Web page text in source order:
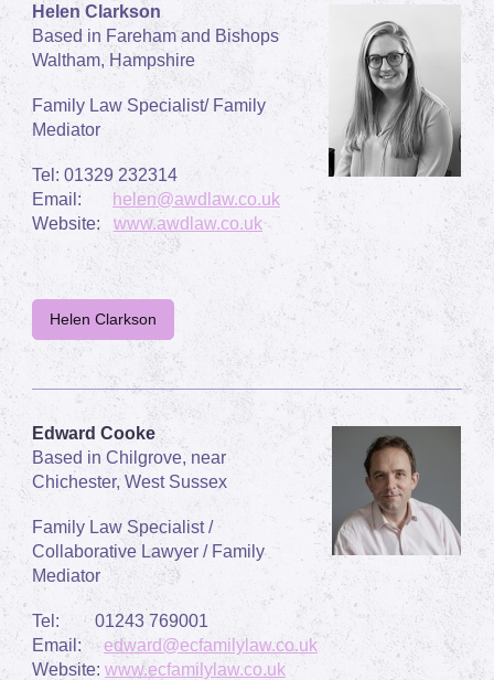
Helen Clarkson
Based in Fareham and Bishops
Waltham, Hampshire
Family Law Specialist/ Family
Mediator
Tel: 01329 232314
Email:
helen@awdlaw.co.uk
Website: www.awdlaw.co.uk
Helen Clarkson
Edward Cooke
Based in Chilgrove, near
Chichester, West Sussex
Family Law Specialist /
Collaborative Lawyer / Family
Mediator
Tel: 01243 769001
Email: edward@ecfamilylaw.co.uk
Website: www.ecfamilylaw.co.uk